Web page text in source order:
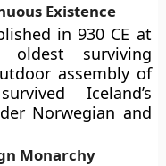
Existence
in 930 CE at
oldest surviving
assembly of
Iceland’s
Norwegian and
Monarchy